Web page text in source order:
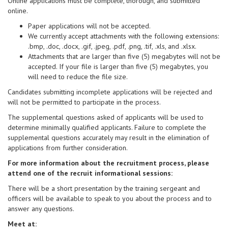
online.
Paper applications will not be accepted.
We currently accept attachments with the following extensions:
.bmp, .doc, .docx, .gif, .jpeg, .pdf, .png, .tif, .xls, and .xlsx.
Attachments that are larger than five (5) megabytes will not be
accepted. If your file is larger than five (5) megabytes, you
will need to reduce the file size.
Candidates submitting incomplete applications will be rejected and
will not be permitted to participate in the process.
The supplemental questions asked of applicants will be used to
determine minimally qualified applicants. Failure to complete the
supplemental questions accurately may result in the elimination of
applications from further consideration.
For more information about the recruitment process, please
attend one of the recruit informational sessions:
There will be a short presentation by the training sergeant and
officers will be available to speak to you about the process and to
answer any questions.
Meet at: